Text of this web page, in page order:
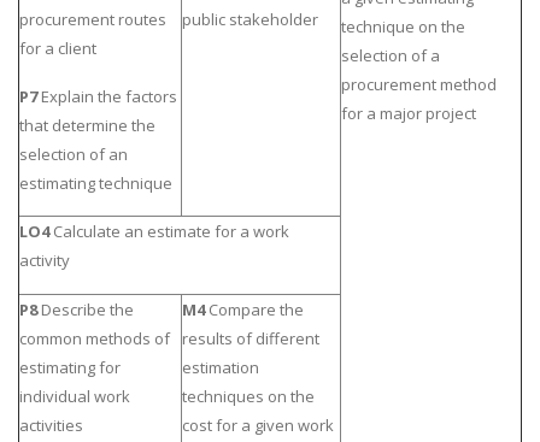
technique on the
selection of a
procurement method
for a major project
procurement routes
for a client
P7Explain the factors
that determine the
selection of an
estimating technique
public stakeholder
LO4Calculate an estimate for a work
activity
P8Describe the
common methods of
estimating for
individual work
activities
M4Compare the
results of different
estimation
techniques on the
cost for a given work